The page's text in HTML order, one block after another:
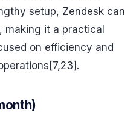
setup, Zendesk can
making it a practical
on efficiency and